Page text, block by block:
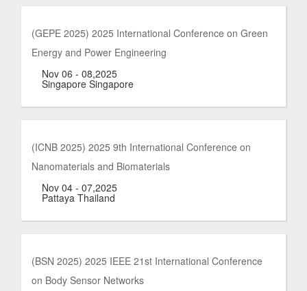
(GEPE 2025) 2025 International Conference on Green
Energy and Power Engineering
Nov 06 - 08,2025
Singapore Singapore
(ICNB 2025) 2025 9th International Conference on
Nanomaterials and Biomaterials
Nov 04 - 07,2025
Pattaya Thailand
(BSN 2025) 2025 IEEE 21st International Conference
on Body Sensor Networks